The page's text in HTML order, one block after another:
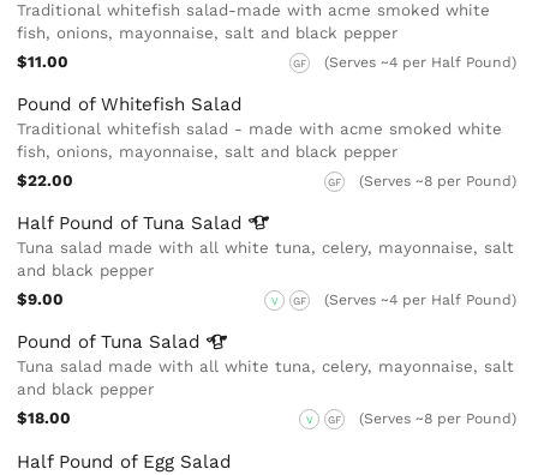
Traditional whitefish salad-made with acme smoked white
fish, onions, mayonnaise, salt and black pepper
$11.00
GF (Serves ~4 per Half Pound)
Pound of Whitefish Salad
Traditional whitefish salad - made with acme smoked white
fish, onions, mayonnaise, salt and black pepper
$22.00
GF (Serves ~8 per Pound)
Half Pound of Tuna Salad
Tuna salad made with all white tuna, celery, mayonnaise, salt
and black pepper
$9.00
V GF (Serves ~4 per Half Pound)
Pound of Tuna Salad
Tuna salad made with all white tuna, celery, mayonnaise, salt
and black pepper
$18.00
V GF (Serves ~8 per Pound)
Half Pound of Egg Salad